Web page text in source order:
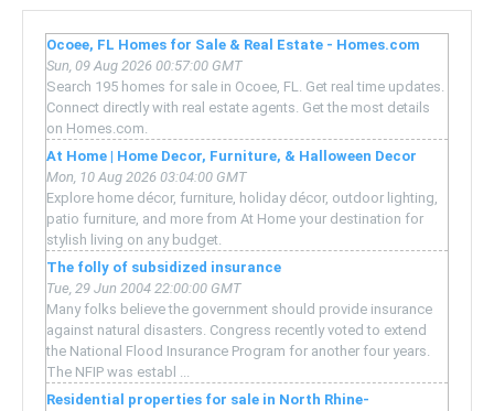
Ocoee, FL Homes for Sale & Real Estate - Homes.com
Sun, 09 Aug 2026 00:57:00 GMT
Search 195 homes for sale in Ocoee, FL. Get real time updates.
Connect directly with real estate agents. Get the most details
on Homes.com.
At Home | Home Decor, Furniture, & Halloween Decor
Mon, 10 Aug 2026 03:04:00 GMT
Explore home décor, furniture, holiday décor, outdoor lighting,
patio furniture, and more from At Home your destination for
stylish living on any budget.
The folly of subsidized insurance
Tue, 29 Jun 2004 22:00:00 GMT
Many folks believe the government should provide insurance
against natural disasters. Congress recently voted to extend
the National Flood Insurance Program for another four years.
The NFIP was establ ...
Residential properties for sale in North Rhine-